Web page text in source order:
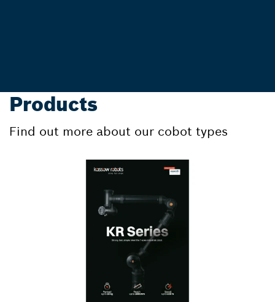
Products
Find out more about our cobot types